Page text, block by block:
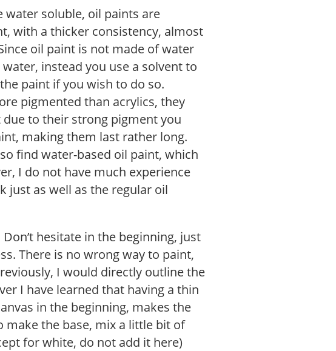
water soluble, oil paints are
with a thicker consistency, almost
oil paint is not made of water
instead you use a solvent to
paint if you wish to do so.
pigmented than acrylics, they
to their strong pigment you
making them last rather long.
find water-based oil paint, which
I do not have much experience
just as well as the regular oil
hesitate in the beginning, just
There is no wrong way to paint,
I would directly outline the
I have learned that having a thin
in the beginning, makes the
make the base, mix a little bit of
for white, do not add it here)